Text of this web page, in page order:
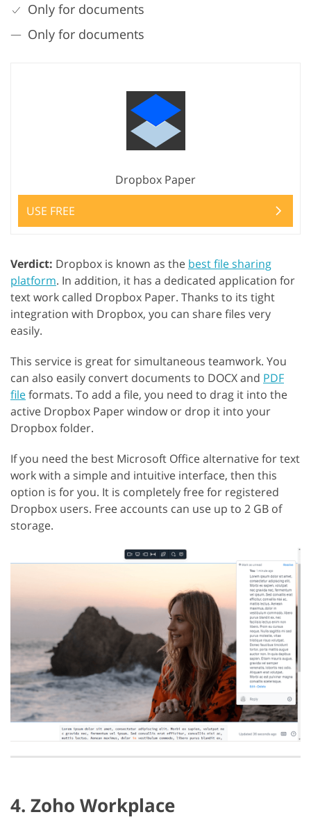
Only for documents
Only for documents
Dropbox Paper
USE FREE
Verdict: Dropbox is known as the best file sharing
platform. In addition, it has a dedicated application for
text work called Dropbox Paper. Thanks to its tight
integration with Dropbox, you can share files very
easily.
This service is great for simultaneous teamwork. You
can also easily convert documents to DOCX and PDF
fileformats. To add a file, you need to drag it into the
active Dropbox Paper window or drop it into your
Dropbox folder.
If you need the best Microsoft Office alternative for text
work with a simple and intuitive interface, then this
option is for you. It is completely free for registered
Dropbox users. Free accounts can use up to 2 GB of
storage.
4. Zoho Workplace